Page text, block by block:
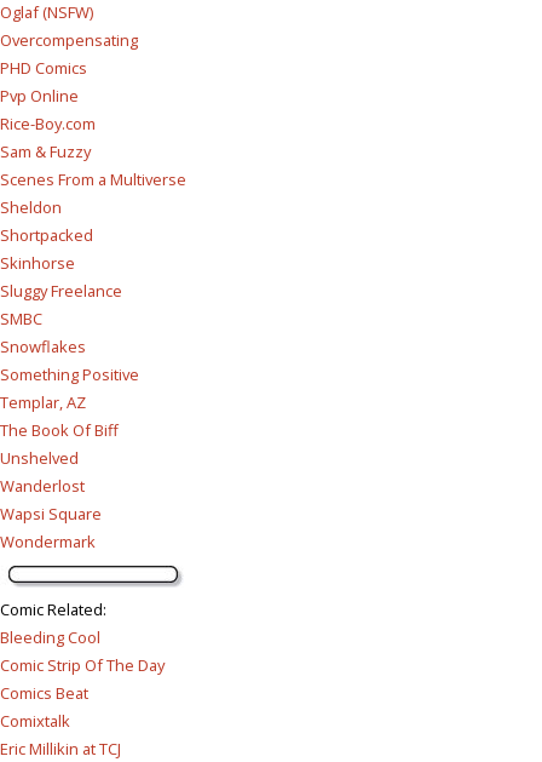
Oglaf (NSFW)
Overcompensating
PHD Comics
Pvp Online
Rice-Boy.com
Sam & Fuzzy
Scenes From a Multiverse
Sheldon
Shortpacked
Skinhorse
Sluggy Freelance
SMBC
Snowflakes
Something Positive
Templar, AZ
The Book Of Biff
Unshelved
Wanderlost
Wapsi Square
Wondermark
Comic Related:
Bleeding Cool
Comic Strip Of The Day
Comics Beat
Comixtalk
Eric Millikin at TCJ